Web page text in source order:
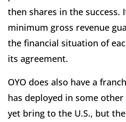
then shares in the success.
minimum gross revenue
the financial situation of
its agreement.
OYO does also have a
has deployed in some
yet bring to the U.S., but